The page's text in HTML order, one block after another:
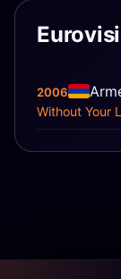
2006
Without Your